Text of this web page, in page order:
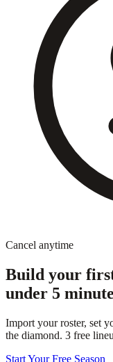
Cancel anytime
Build your
under 5
Import your roster, set
the diamond. 3 free
Start Your Free Season